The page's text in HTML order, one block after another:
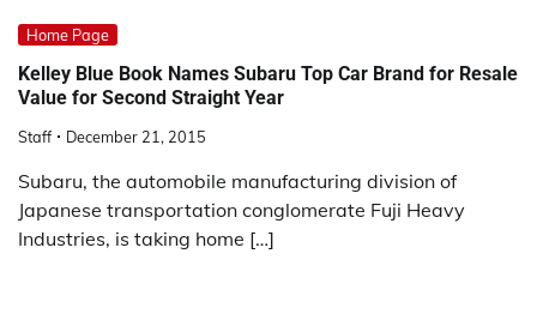
Home Page
Kelley Blue Book Names Subaru Top Car Brand for Resale
Value for Second Straight Year
Staff December 21, 2015
Subaru, the automobile manufacturing division of
Japanese transportation conglomerate Fuji Heavy
Industries, is taking home […]